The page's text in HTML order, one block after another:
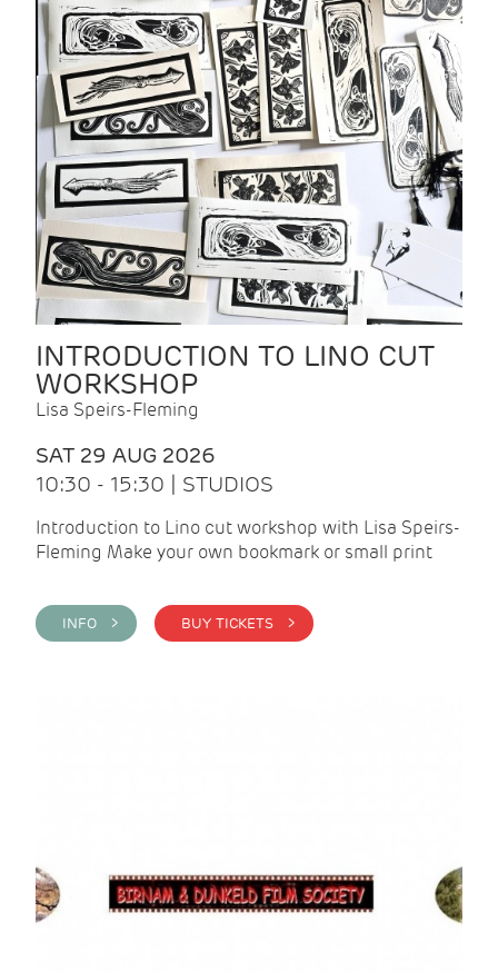
INTRODUCTION TO LINO CUT
WORKSHOP
Lisa Speirs-Fleming
SAT 29 AUG 2026
10:30 - 15:30 | STUDIOS
Introduction to Lino cut workshop with Lisa Speirs-
Fleming Make your own bookmark or small print
INFO > BUY TICKETS >